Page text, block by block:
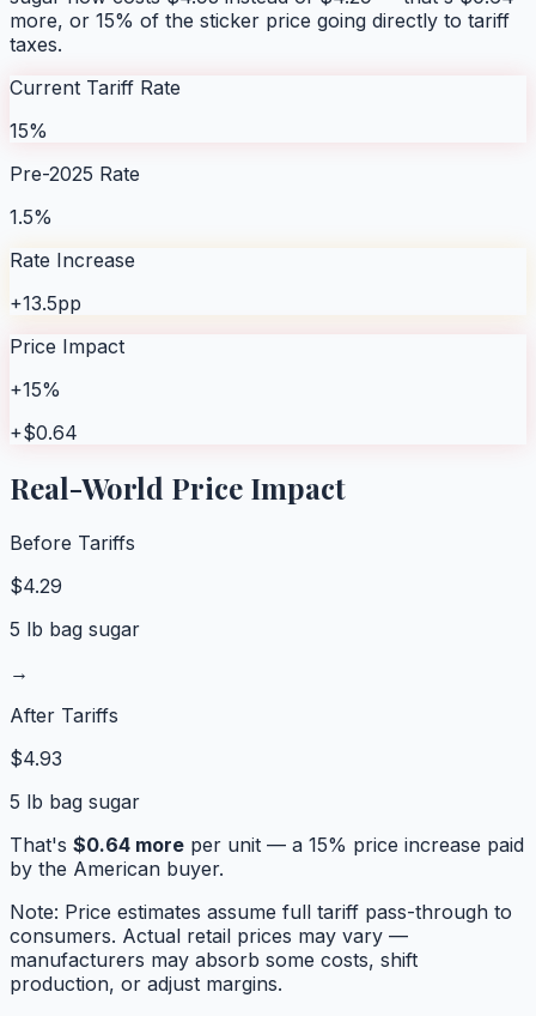
more, or 15% of the sticker price going directly to tariff
taxes.
Current Tariff Rate
15%
Pre-2025 Rate
1.5%
Rate Increase
+13.5pp
Price Impact
+15%
+$0.64
Real-World Price Impact
Before Tariffs
$4.29
5 lb bag sugar
→
After Tariffs
$4.93
5 lb bag sugar
That's $0.64 more per unit — a 15% price increase paid
by the American buyer.
Note: Price estimates assume full tariff pass-through to
consumers. Actual retail prices may vary —
manufacturers may absorb some costs, shift
production, or adjust margins.